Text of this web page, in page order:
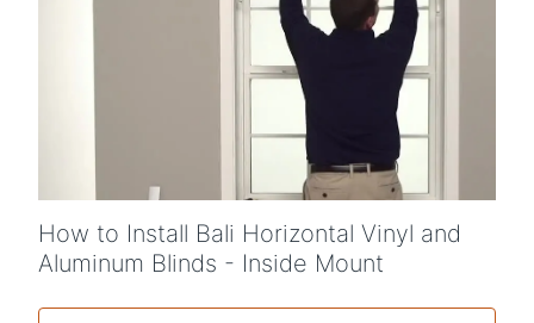
How to Install Bali Horizontal Vinyl and
Aluminum Blinds - Inside Mount